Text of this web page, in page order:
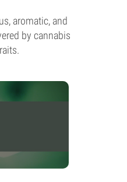
aromatic, and
by cannabis